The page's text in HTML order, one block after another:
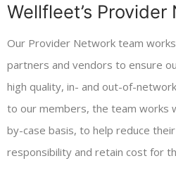
Wellfleet’s
Our Provider Network team
partners and vendors to ensure
high quality, in- and out-of-
to our members, the team works
by-case basis, to help reduce
responsibility and retain cost for